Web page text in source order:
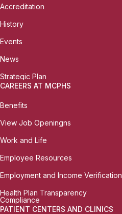
Accreditation
History
Events
News
Strategic Plan
CAREERS AT MCPHS
Benefits
View Job Openingns
Work and Life
Employee Resources
Employment and Income Verification
Health Plan Transparency
Compliance
PATIENT CENTERS AND CLINICS